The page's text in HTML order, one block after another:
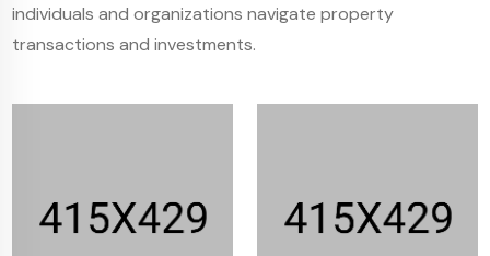
individuals and organizations navigate property
transactions and investments.